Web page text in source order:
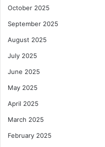
October 2025
September 2025
August 2025
July 2025
June 2025
May 2025
April 2025
March 2025
February 2025